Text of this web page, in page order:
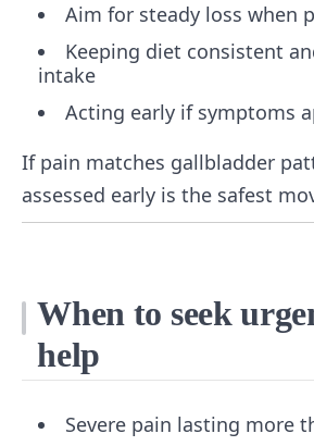
Aim for steady loss when
Keeping diet consistent
intake
Acting early if symptoms
If pain matches gallbladder
assessed early is the safest
When to seek
help
Severe pain lasting more